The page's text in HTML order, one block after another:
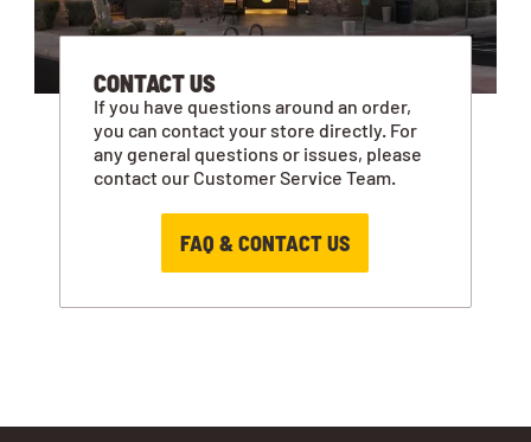
CONTACT US
If you have questions around an order,
you can contact your store directly. For
any general questions or issues, please
contact our Customer Service Team.
FAQ & CONTACT US